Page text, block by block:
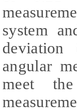
system
deviation
angular
meet